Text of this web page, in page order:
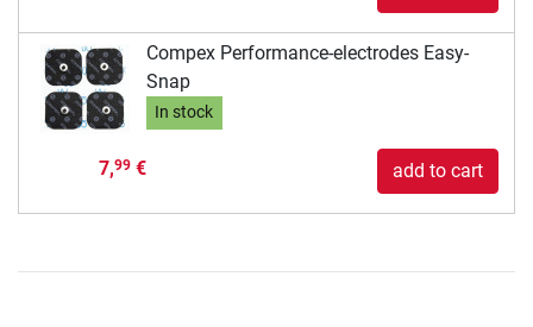
Compex Performance-electrodes Easy-
Snap
In stock
7,99€ add to cart